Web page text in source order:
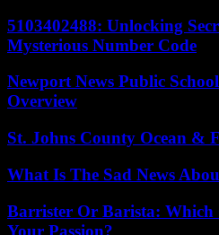
5103402488: Unlocking
Mysterious Number Code
Newport News Public
Overview
St. Johns County Ocean &
What Is The Sad News
Barrister Or Barista: Which
Your Passion?